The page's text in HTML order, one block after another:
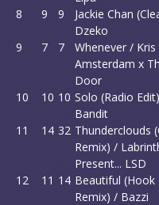
8 9 9
Jackie Chan
Dzeko
9 7 7
Whenever / Kris
Amsterdam x
Door
10 10 10 Solo (Radio
Bandit
11 14 32 Thunderclouds
Remix) /
Present... LSD
12 11 14 Beautiful (Hook
Remix) / Bazzi